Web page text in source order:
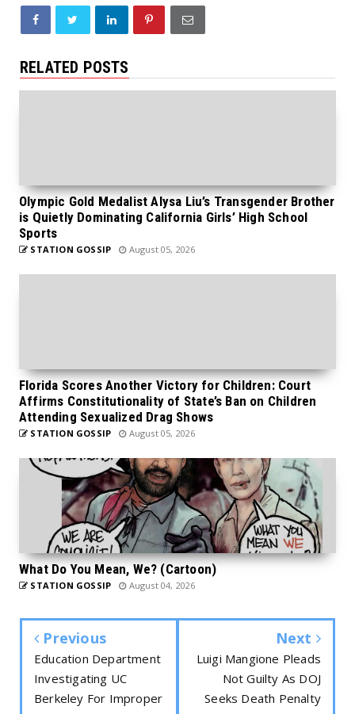
RELATED POSTS
Olympic Gold Medalist Alysa Liu’s Transgender Brother
is Quietly Dominating California Girls’ High School
Sports
STATION GOSSIP August 05, 2026
Florida Scores Another Victory for Children: Court
Affirms Constitutionality of State’s Ban on Children
Attending Sexualized Drag Shows
STATION GOSSIP August 05, 2026
What Do You Mean, We? (Cartoon)
STATION GOSSIP August 04, 2026
Previous
Education Department
Investigating UC
Berkeley For Improper
Next
Luigi Mangione Pleads
Not Guilty As DOJ
Seeks Death Penalty